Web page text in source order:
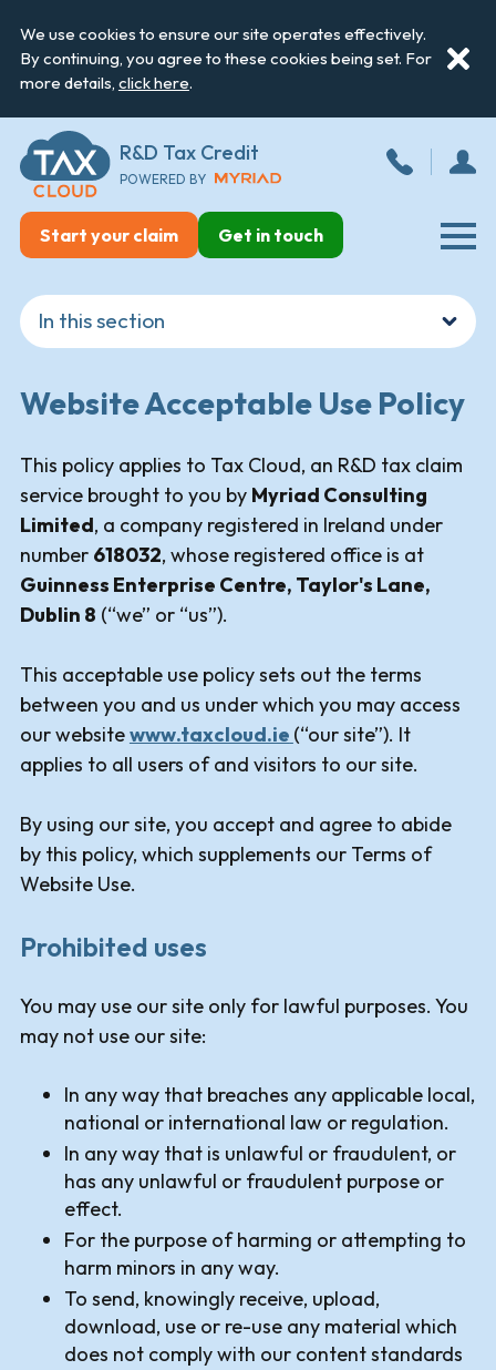
We use cookies to ensure our site operates effectively.
By continuing, you agree to these cookies being set. For
more details, click here.
R&D Tax Credit
POWERED BY
Start your claim Get in touch
Website Acceptable Use Policy
This policy applies to Tax Cloud, an R&D tax claim
service brought to you by Myriad Consulting
Limited, a company registered in Ireland under
number 618032, whose registered office is at
Guinness Enterprise Centre, Taylor's Lane,
Dublin 8 (“we” or “us”).
This acceptable use policy sets out the terms
between you and us under which you may access
our websitewww.taxcloud.ie (“our site”). It
applies to all users of and visitors to our site.
By using our site, you accept and agree to abide
by this policy, which supplements our Terms of
Website Use.
Prohibited uses
You may use our site only for lawful purposes. You
may not use our site:
In any way that breaches any applicable local,
national or international law or regulation.
In any way that is unlawful or fraudulent, or
has any unlawful or fraudulent purpose or
effect.
For the purpose of harming or attempting to
harm minors in any way.
To send, knowingly receive, upload,
download, use or re-use any material which
does not comply with our content standards